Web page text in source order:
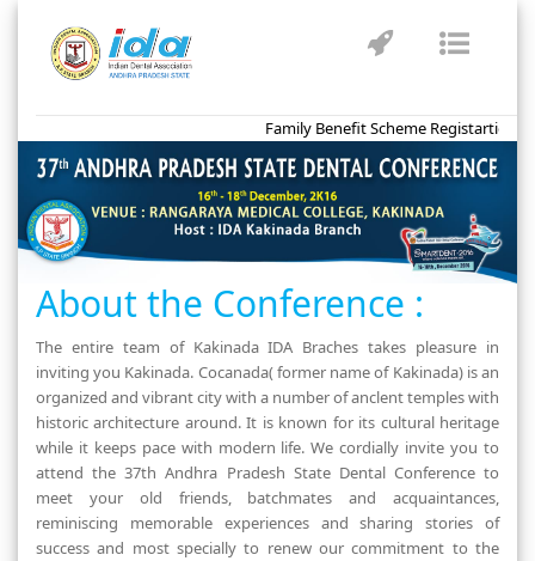
Family Benefit Scheme Registartion
About the Conference :
The entire team of Kakinada IDA Braches takes pleasure in
inviting you Kakinada. Cocanada( former name of Kakinada) is an
organized and vibrant city with a number of anclent temples with
historic architecture around. It is known for its cultural heritage
while it keeps pace with modern life. We cordially invite you to
attend the 37th Andhra Pradesh State Dental Conference to
meet your old friends, batchmates and acquaintances,
reminiscing memorable experiences and sharing stories of
success and most specially to renew our commitment to the